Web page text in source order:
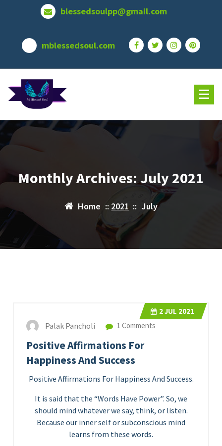
blessedsoulpp@gmail.com
mblessedsoul.com
Monthly Archives: July 2021
Home :: 2021 :: July
2JUL 2021
Palak Pancholi 1 Comments
Positive Affirmations For
Happiness And Success
Positive Affirmations For Happiness And Success.
It is said that the “Words Have Power”. So, we
should mind whatever we say, think, or listen.
Because our inner self or subconscious mind
learns from these words.